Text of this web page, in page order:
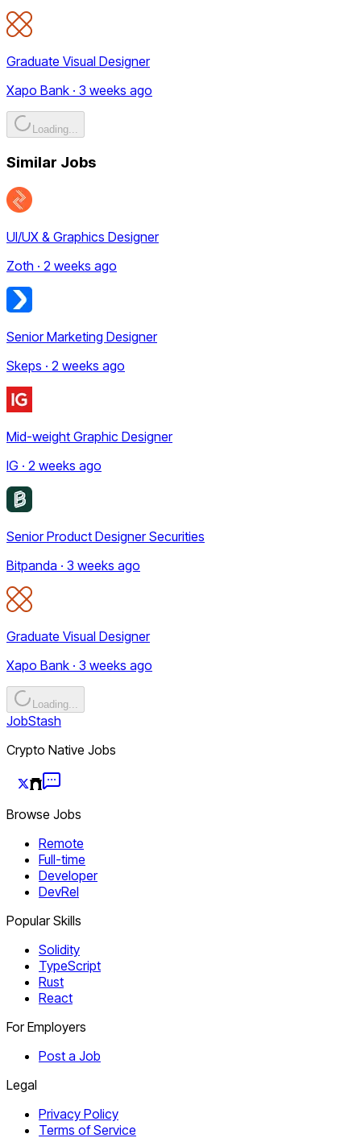
Graduate Visual Designer
Xapo Bank · 3 weeks ago
Loading...
Similar Jobs
UI/UX & Graphics Designer
Zoth · 2 weeks ago
Senior Marketing Designer
Skeps · 2 weeks ago
Mid-weight Graphic Designer
IG · 2 weeks ago
Senior Product Designer Securities
Bitpanda · 3 weeks ago
Graduate Visual Designer
Xapo Bank · 3 weeks ago
Loading...
JobStash
Crypto Native Jobs
Browse Jobs
Remote
Full-time
Developer
DevRel
Popular Skills
Solidity
TypeScript
Rust
React
For Employers
Post a Job
Legal
Privacy Policy
Terms of Service